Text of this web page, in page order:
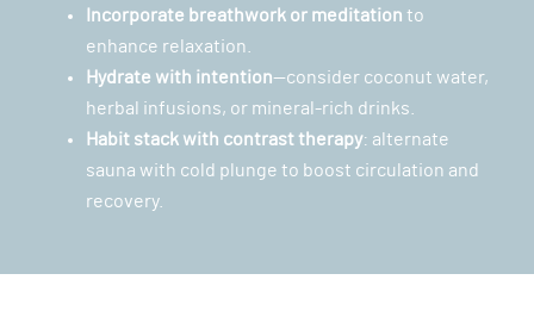
Incorporate breathwork or meditation to
enhance relaxation.
Hydrate with intention—consider coconut water,
herbal infusions, or mineral-rich drinks.
Habit stack with contrast therapy: alternate
sauna with cold plunge to boost circulation and
recovery.